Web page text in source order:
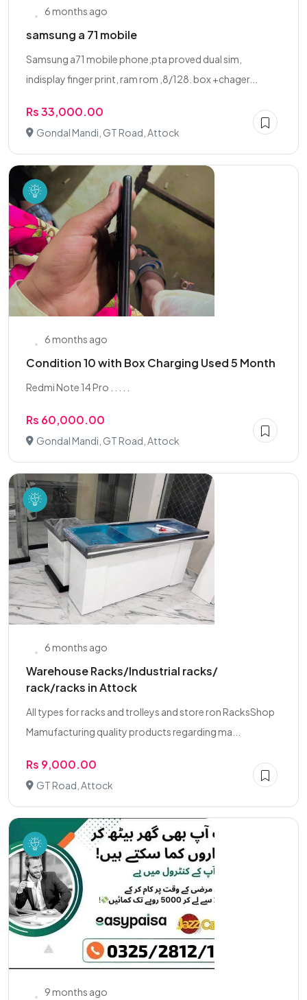
6 months ago
samsung a 71 mobile
Samsung a71 mobile phone,pta proved dual sim,
indisplay finger print, ram rom ,8/128. box +chager...
Rs 33,000.00
Gondal Mandi, GT Road, Attock
6 months ago
Condition 10 with Box Charging Used 5 Month
Redmi Note 14 Pro . . . . .
Rs 60,000.00
Gondal Mandi, GT Road, Attock
6 months ago
Warehouse Racks/Industrial racks/
rack/racks in Attock
All types for racks and trolleys and store ron RacksShop
Mamufacturing quality products regarding ma...
Rs 9,000.00
GT Road, Attock
9 months ago